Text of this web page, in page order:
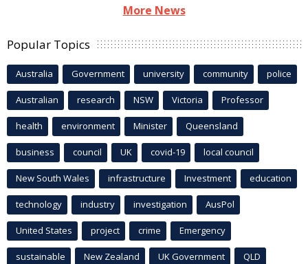
More News
Popular Topics
Australia Government university community police
Australian research NSW Victoria Professor
health environment Minister Queensland
business council UK covid-19 local council
New South Wales infrastructure Investment education
technology industry investigation AusPol
United States project crime Emergency
sustainable New Zealand UK Government QLD